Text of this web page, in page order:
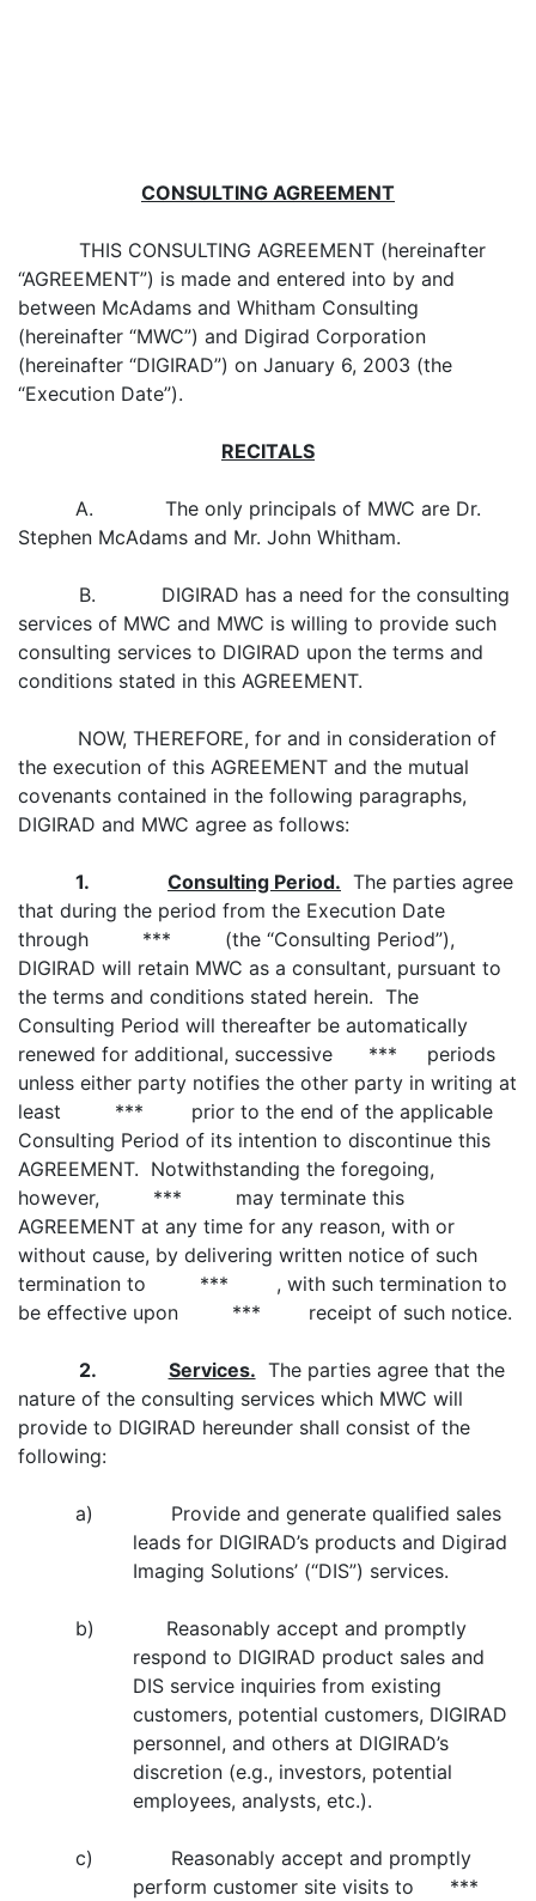
CONSULTING AGREEMENT
THIS CONSULTING AGREEMENT (hereinafter
“AGREEMENT”) is made and entered into by and
between McAdams and Whitham Consulting
(hereinafter “MWC”) and Digirad Corporation
(hereinafter “DIGIRAD”) on January 6, 2003 (the
“Execution Date”).
RECITALS
A. The only principals of MWC are Dr.
Stephen McAdams and Mr. John Whitham.
B. DIGIRAD has a need for the consulting
services of MWC and MWC is willing to provide such
consulting services to DIGIRAD upon the terms and
conditions stated in this AGREEMENT.
NOW, THEREFORE, for and in consideration of
the execution of this AGREEMENT and the mutual
covenants contained in the following paragraphs,
DIGIRAD and MWC agree as follows:
1. Consulting Period. The parties agree
that during the period from the Execution Date
through *** (the “Consulting Period”),
DIGIRAD will retain MWC as a consultant, pursuant to
the terms and conditions stated herein. The
Consulting Period will thereafter be automatically
renewed for additional, successive *** periods
unless either party notifies the other party in writing at
least *** prior to the end of the applicable
Consulting Period of its intention to discontinue this
AGREEMENT. Notwithstanding the foregoing,
however, *** may terminate this
AGREEMENT at any time for any reason, with or
without cause, by delivering written notice of such
termination to *** , with such termination to
be effective upon *** receipt of such notice.
2. Services. The parties agree that the
nature of the consulting services which MWC will
provide to DIGIRAD hereunder shall consist of the
following:
a) Provide and generate qualified sales
leads for DIGIRAD’s products and Digirad
Imaging Solutions’ (“DIS”) services.
b) Reasonably accept and promptly
respond to DIGIRAD product sales and
DIS service inquiries from existing
customers, potential customers, DIGIRAD
personnel, and others at DIGIRAD’s
discretion (e.g., investors, potential
employees, analysts, etc.).
c) Reasonably accept and promptly
perform customer site visits to ***